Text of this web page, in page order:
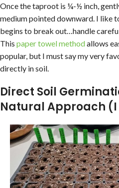
Once the taproot is ¼-½ inch,
medium pointed downward. I like
begins to break out…handle
This paper towel methodallows
popular, but I must say my very
directly in soil.
Direct Soil
Natural Approach